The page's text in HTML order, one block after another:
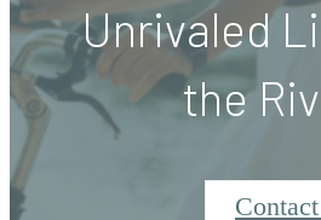
Unrivaled
the